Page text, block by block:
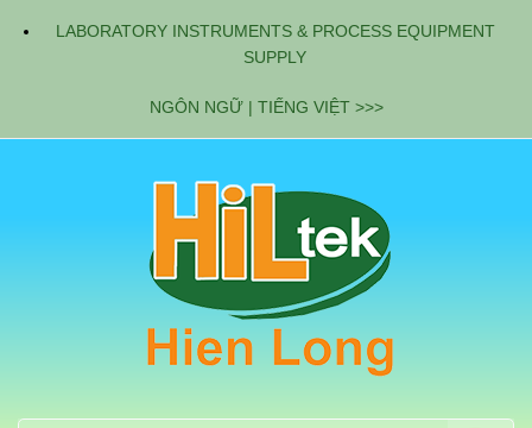
LABORATORY INSTRUMENTS & PROCESS EQUIPMENT
SUPPLY
NGÔN NGỮ | TIẾNG VIỆT >>>